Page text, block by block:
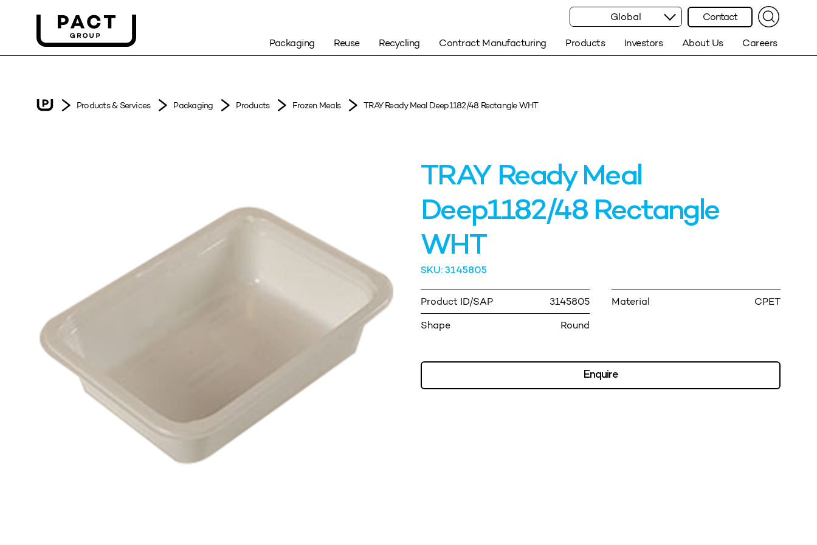
Global Contact
Packaging Reuse Recycling Contract Manufacturing Products Investors About Us Careers
Products & Services Packaging Products Frozen Meals TRAY Ready Meal Deep1182/48 Rectangle WHT
TRAY Ready Meal
Deep1182/48 Rectangle
WHT
SKU: 3145805
Product ID/SAP 3145805 Material CPET
Shape Round
Enquire